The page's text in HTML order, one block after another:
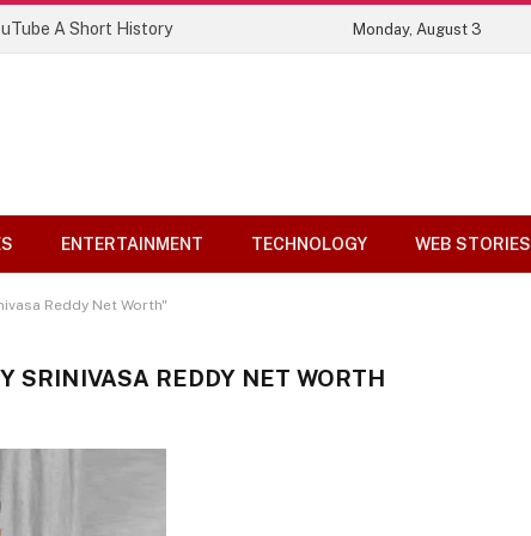
A Short History Monday, August 3
ENTERTAINMENT TECHNOLOGY WEB STORIES
Reddy Net Worth"
SRINIVASA REDDY NET WORTH